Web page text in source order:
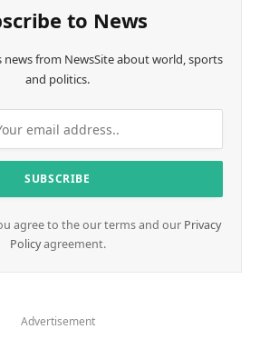
to News
from NewsSite about world, sports
and politics.
agree to the our terms and our Privacy
Policyagreement.
Advertisement